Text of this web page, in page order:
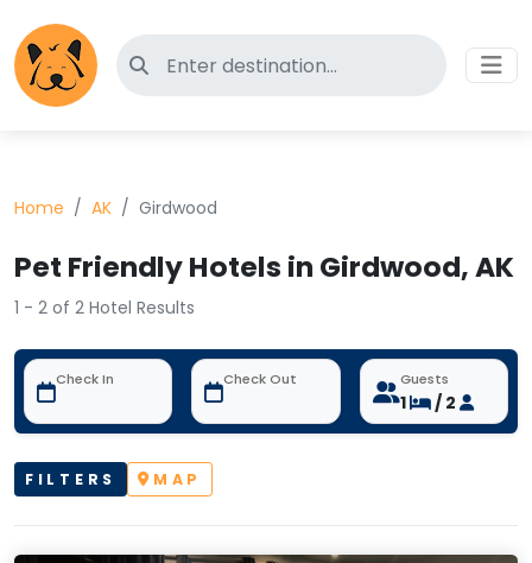
Search for pet-friendly hotels
Home AK Girdwood
Pet Friendly Hotels in Girdwood, AK
1 - 2 of 2 Hotel Results
Check In Check Out Guests
1 / 2
FILTERS MAP